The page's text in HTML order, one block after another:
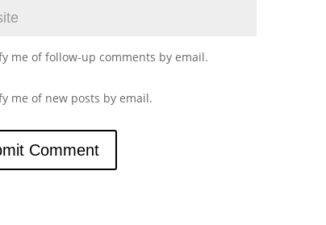
me of follow-up comments by email.
me of new posts by email.